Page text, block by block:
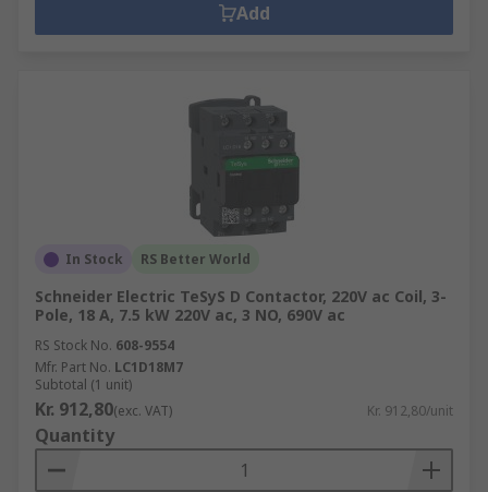
Add
In Stock RS Better World
Schneider Electric TeSyS D Contactor, 220V ac Coil, 3-
Pole, 18 A, 7.5 kW 220V ac, 3 NO, 690V ac
RS Stock No. 608-9554
Mfr. Part No. LC1D18M7
Subtotal (1 unit)
Kr. 912,80(exc. VAT) Kr. 912,80/unit
Quantity